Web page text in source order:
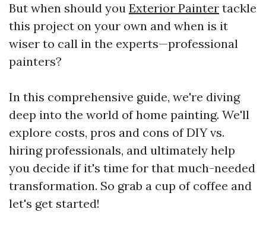
But when should you Exterior Painter tackle
this project on your own and when is it
wiser to call in the experts—professional
painters?
In this comprehensive guide, we're diving
deep into the world of home painting. We'll
explore costs, pros and cons of DIY vs.
hiring professionals, and ultimately help
you decide if it's time for that much-needed
transformation. So grab a cup of coffee and
let's get started!